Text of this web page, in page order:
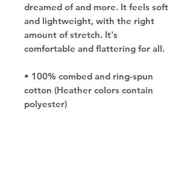
dreamed of and more. It feels soft
and lightweight, with the right
amount of stretch. It's
comfortable and flattering for all.
• 100% combed and ring-spun
cotton (Heather colors contain
polyester)